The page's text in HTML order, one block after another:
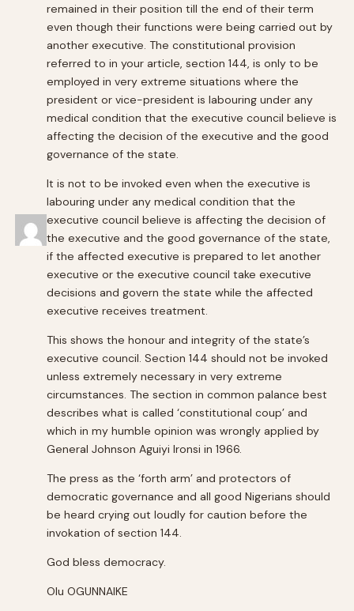
remained in their position till the end of their term
even though their functions were being carried out by
another executive. The constitutional provision
referred to in your article, section 144, is only to be
employed in very extreme situations where the
president or vice-president is labouring under any
medical condition that the executive council believe is
affecting the decision of the executive and the good
governance of the state.
It is not to be invoked even when the executive is
labouring under any medical condition that the
executive council believe is affecting the decision of
the executive and the good governance of the state,
if the affected executive is prepared to let another
executive or the executive council take executive
decisions and govern the state while the affected
executive receives treatment.
This shows the honour and integrity of the state’s
executive council. Section 144 should not be invoked
unless extremely necessary in very extreme
circumstances. The section in common palance best
describes what is called ‘constitutional coup’ and
which in my humble opinion was wrongly applied by
General Johnson Aguiyi Ironsi in 1966.
The press as the ‘forth arm’ and protectors of
democratic governance and all good Nigerians should
be heard crying out loudly for caution before the
invokation of section 144.
God bless democracy.
Olu OGUNNAIKE